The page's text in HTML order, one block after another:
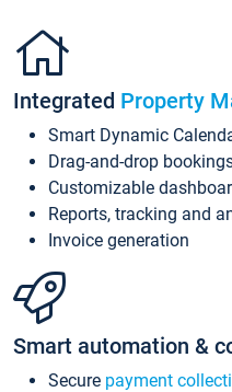
Integrated Property
Smart Dynamic
Drag-and-drop
Customizable
Reports, tracking and
Invoice generation
Smart automation &
Secure payment